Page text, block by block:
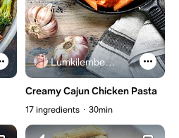
Lumkilembeje@gmail .com
Creamy Cajun Chicken Pasta
17 ingredients 30min